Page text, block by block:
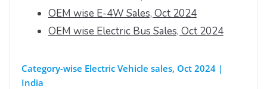
OEM wise E-4W Sales, Oct 2024
OEM wise Electric Bus Sales, Oct 2024
Category-wise Electric Vehicle sales, Oct 2024 |
India